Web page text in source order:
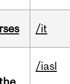
/it
/iasl